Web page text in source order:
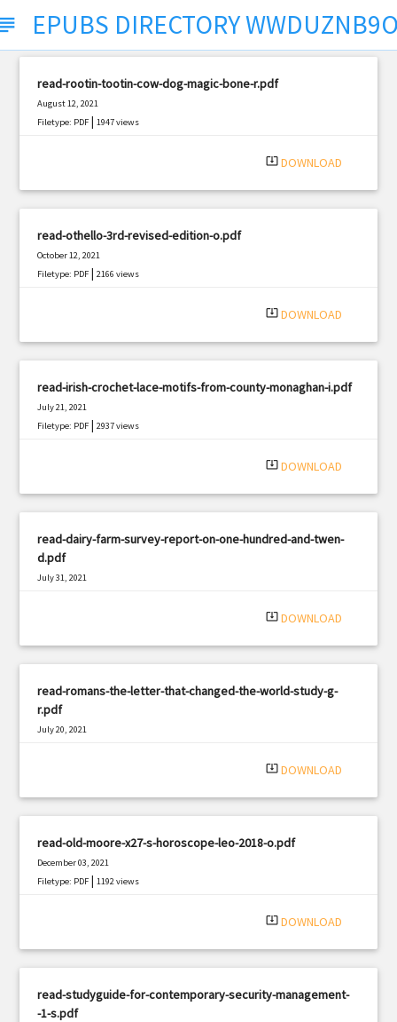
EPUBS DIRECTORY
read-rootin-tootin-cow-dog-magic-bone-r.pdf
August 12, 2021
Filetype: PDF |1947 views
system_update_alt DOWNLOAD
read-othello-3rd-revised-edition-o.pdf
October 12, 2021
Filetype: PDF |2166 views
system_update_alt DOWNLOAD
read-irish-crochet-lace-motifs-from-county-monaghan-i.pdf
July 21, 2021
Filetype: PDF |2937 views
system_update_alt DOWNLOAD
read-dairy-farm-survey-report-on-one-hundred-and-twen-
d.pdf
July 31, 2021
system_update_alt DOWNLOAD
read-romans-the-letter-that-changed-the-world-study-g-
r.pdf
July 20, 2021
system_update_alt DOWNLOAD
read-old-moore-x27-s-horoscope-leo-2018-o.pdf
December 03, 2021
Filetype: PDF |1192 views
system_update_alt DOWNLOAD
read-studyguide-for-contemporary-security-management-
-1-s.pdf